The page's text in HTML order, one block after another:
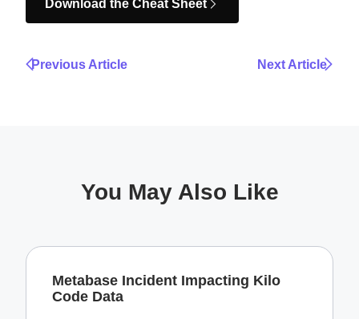
Download the Cheat Sheet
Previous Article Next Article
You May Also Like
Metabase Incident Impacting Kilo
Code Data